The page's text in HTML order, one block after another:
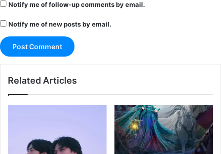
Notify me of follow-up comments by email.
Notify me of new posts by email.
Related Articles